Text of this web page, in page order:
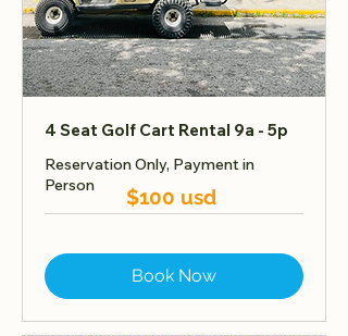
4 Seat Golf Cart Rental 9a - 5p
Reservation Only, Payment in
Person
Book Now
$100 usd